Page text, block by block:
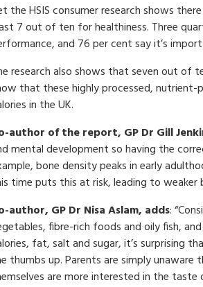
the HSIS consumer research shows
7 out of ten for healthiness. Three
and 76 per cent say it’s
research also shows that seven out of
that these highly processed,
in the UK.
author of the report, GP Dr Gill
mental development so having the
bone density peaks in early
time puts this at risk, leading to weaker
author, GP Dr Nisa Aslam, adds:
fibre-rich foods and oily fish,
fat, salt and sugar, it’s surprising
thumbs up. Parents are simply
are more interested in the